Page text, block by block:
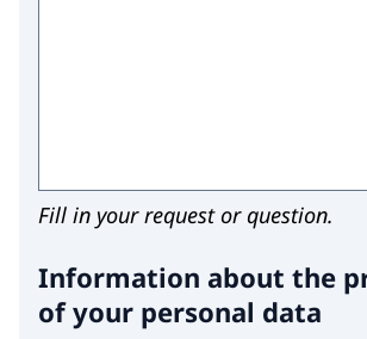
Fill in your request or question.
Information about the
of your personal data